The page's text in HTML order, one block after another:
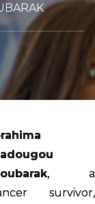
, a
survivor,